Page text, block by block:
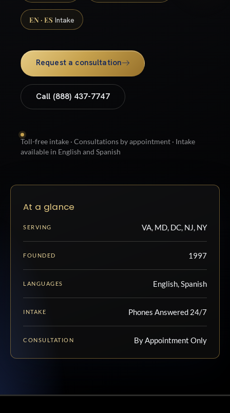
EN · ES Intake
Request a consultation
Call (888) 437-7747
Toll-free intake · Consultations by appointment · Intake
available in English and Spanish
At a glance
SERVING VA, MD, DC, NJ, NY
FOUNDED 1997
LANGUAGES English, Spanish
INTAKE Phones Answered 24/7
CONSULTATION By Appointment Only